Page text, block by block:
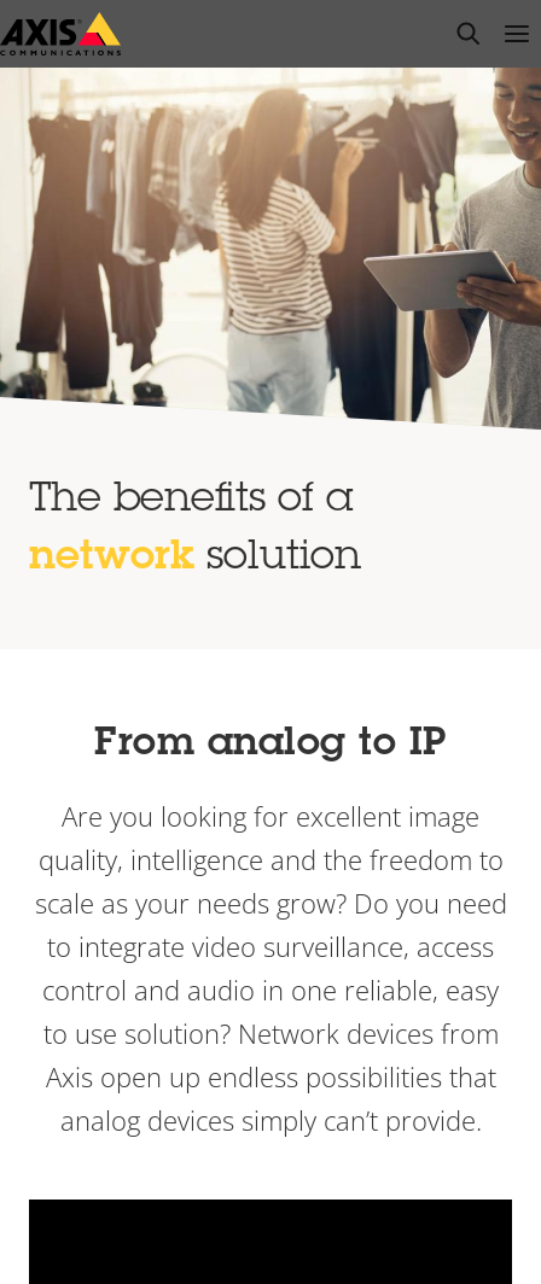
Skip
to
content
open
The benefits of a
network solution
From analog to IP
Are you looking for excellent image
quality, intelligence and the freedom to
scale as your needs grow? Do you need
to integrate video surveillance, access
control and audio in one reliable, easy
to use solution? Network devices from
Axis open up endless possibilities that
analog devices simply can’t provide.